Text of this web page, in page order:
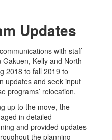
Updates
with staff
Kelly and North
2018 to fall 2019 to
updates and seek input
programs’ relocation.
up to the move, the
in detailed
and provided updates
the planning